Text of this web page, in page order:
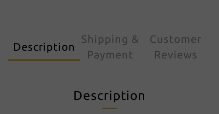
Description
Shipping &
Payment
Customer
Reviews
Description